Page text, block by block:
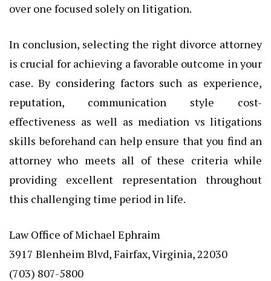
over one focused solely on litigation.
In conclusion, selecting the right divorce attorney
is crucial for achieving a favorable outcome in your
case. By considering factors such as experience,
reputation, communication style cost-
effectiveness as well as mediation vs litigations
skills beforehand can help ensure that you find an
attorney who meets all of these criteria while
providing excellent representation throughout
this challenging time period in life.
Law Office of Michael Ephraim
3917 Blenheim Blvd, Fairfax, Virginia, 22030
(703) 807-5800